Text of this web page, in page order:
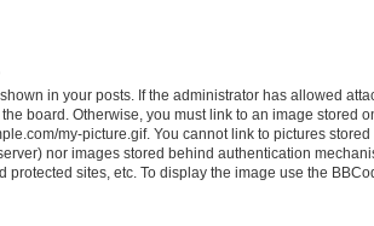
in your posts. If the administrator has allowed
board. Otherwise, you must link to an image stored
my-picture.gif. You cannot link to pictures
nor images stored behind authentication
protected sites, etc. To display the image use the